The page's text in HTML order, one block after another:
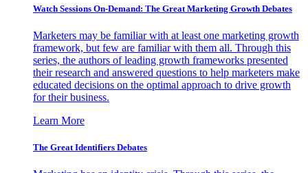
Watch Sessions On-Demand: The Great Marketing Growth Debates
Marketers may be familiar with at least one marketing growth
framework, but few are familiar with them all. Through this
series, the authors of leading growth frameworks presented
their research and answered questions to help marketers make
educated decisions on the optimal approach to drive growth
for their business.
Learn More
The Great Identifiers Debates